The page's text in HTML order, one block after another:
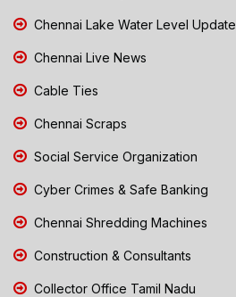
Chennai Lake Water Level Update
Chennai Live News
Cable Ties
Chennai Scraps
Social Service Organization
Cyber Crimes & Safe Banking
Chennai Shredding Machines
Construction & Consultants
Collector Office Tamil Nadu